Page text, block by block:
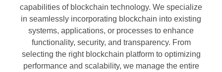
capabilities of blockchain technology. We specialize
in seamlessly incorporating blockchain into existing
systems, applications, or processes to enhance
functionality, security, and transparency. From
selecting the right blockchain platform to optimizing
performance and scalability, we manage the entire